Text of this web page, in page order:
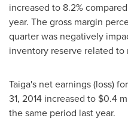
increased to 8.2%
year. The gross margin
quarter was negatively
inventory reserve related
Taiga's net earnings (loss)
31, 2014 increased to $0.4
the same period last year.